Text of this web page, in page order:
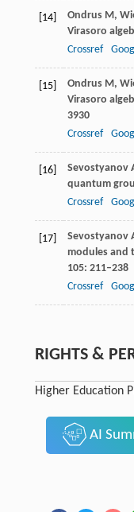
[14] OndrusM ,
Virasoro
Crossref
[15] OndrusM ,
Virasoro
3930
Crossref
[16] Sevostyanov
quantum
Crossref
[17] Sevostyanov
modules and
105: 211–238
Crossref
RIGHTS &
Higher Education
AI